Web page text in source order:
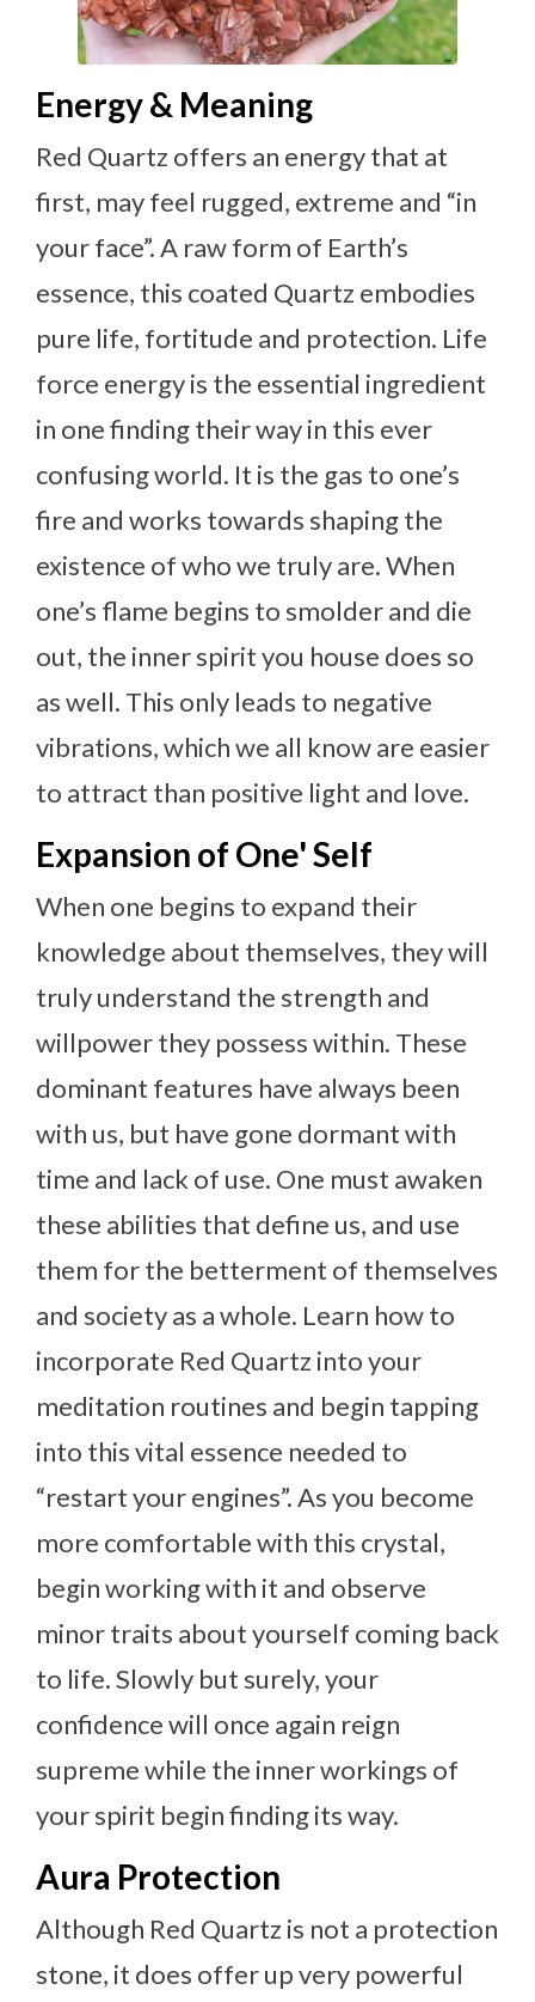
Energy & Meaning
Red Quartz offers an energy that at
first, may feel rugged, extreme and “in
your face”. A raw form of Earth’s
essence, this coated Quartz embodies
pure life, fortitude and protection. Life
force energy is the essential ingredient
in one finding their way in this ever
confusing world. It is the gas to one’s
fire and works towards shaping the
existence of who we truly are. When
one’s flame begins to smolder and die
out, the inner spirit you house does so
as well. This only leads to negative
vibrations, which we all know are easier
to attract than positive light and love.
Expansion of One' Self
When one begins to expand their
knowledge about themselves, they will
truly understand the strength and
willpower they possess within. These
dominant features have always been
with us, but have gone dormant with
time and lack of use. One must awaken
these abilities that define us, and use
them for the betterment of themselves
and society as a whole. Learn how to
incorporate Red Quartz into your
meditation routines and begin tapping
into this vital essence needed to
“restart your engines”. As you become
more comfortable with this crystal,
begin working with it and observe
minor traits about yourself coming back
to life. Slowly but surely, your
confidence will once again reign
supreme while the inner workings of
your spirit begin finding its way.
Aura Protection
Although Red Quartz is not a protection
stone, it does offer up very powerful